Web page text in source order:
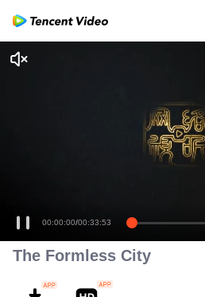
00:00:00/00:33:53
The Formless City